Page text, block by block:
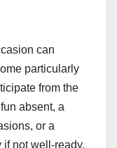
can
particularly
from the
absent, a
or a
not well-ready.